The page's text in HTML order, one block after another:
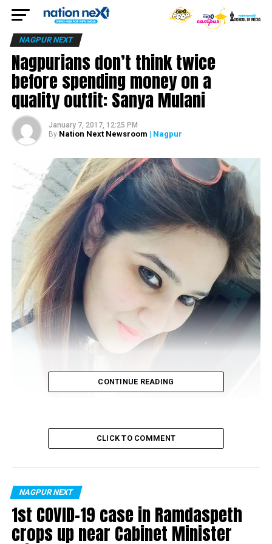
NAGPUR NEXT
Nagpurians don’t think twice
before spending money on a
quality outfit: Sanya Mulani
January 7, 2017, 12:25 PM
By Nation Next Newsroom | Nagpur
Sanya Mulani
Nagpur’s high-end exclusive boutique,Araahaat Civil
CONTINUE READING
CLICK TO COMMENT
NAGPUR NEXT
1st COVID-19 case in Ramdaspeth
crops up near Cabinet Minister